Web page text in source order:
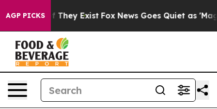
AGP PICKS
Proof They Exist Fox News Goes Quiet as 'Maga